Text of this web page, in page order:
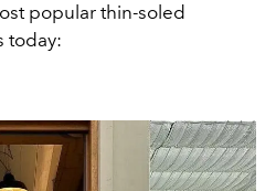
popular thin-soled
today: